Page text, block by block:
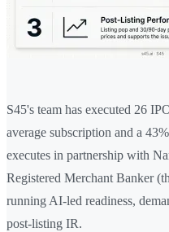
S45's team has executed 26
average subscription and a
executes in partnership with
Registered Merchant Banker
running AI-led readiness,
post-listing IR.